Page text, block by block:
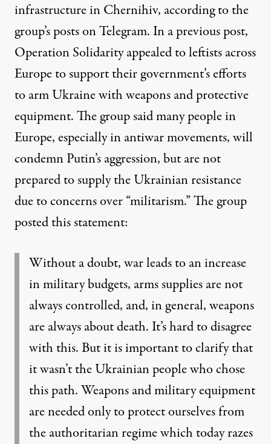
infrastructure in Chernihiv, according to the
group’s posts on Telegram. In a previous post,
Operation Solidarity appealed to leftists across
Europe to support their government’s efforts
to arm Ukraine with weapons and protective
equipment. The group said many people in
Europe, especially in antiwar movements, will
condemn Putin’s aggression, but are not
prepared to supply the Ukrainian resistance
due to concerns over “militarism.” The group
posted this statement:
Without a doubt, war leads to an increase
in military budgets, arms supplies are not
always controlled, and, in general, weapons
are always about death. It’s hard to disagree
with this. But it is important to clarify that
it wasn’t the Ukrainian people who chose
this path. Weapons and military equipment
are needed only to protect ourselves from
the authoritarian regime which today razes